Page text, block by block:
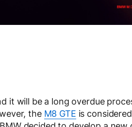
it will be a long overdue
the M8 GTE is